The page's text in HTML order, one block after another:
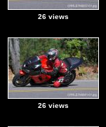
26 views
26 views